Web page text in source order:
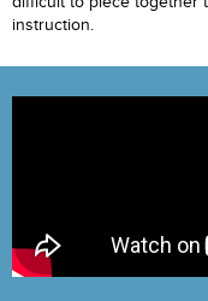
instruction.